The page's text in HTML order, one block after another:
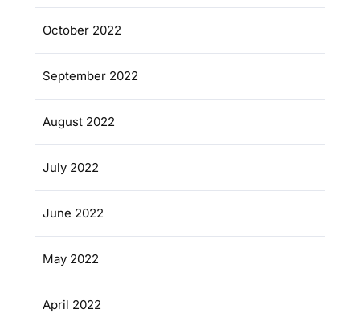
October 2022
September 2022
August 2022
July 2022
June 2022
May 2022
April 2022